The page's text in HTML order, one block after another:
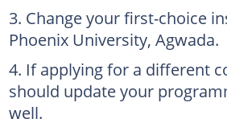
Change your first-choice
Phoenix University, Agwada.
If applying for a different
should update your
well.